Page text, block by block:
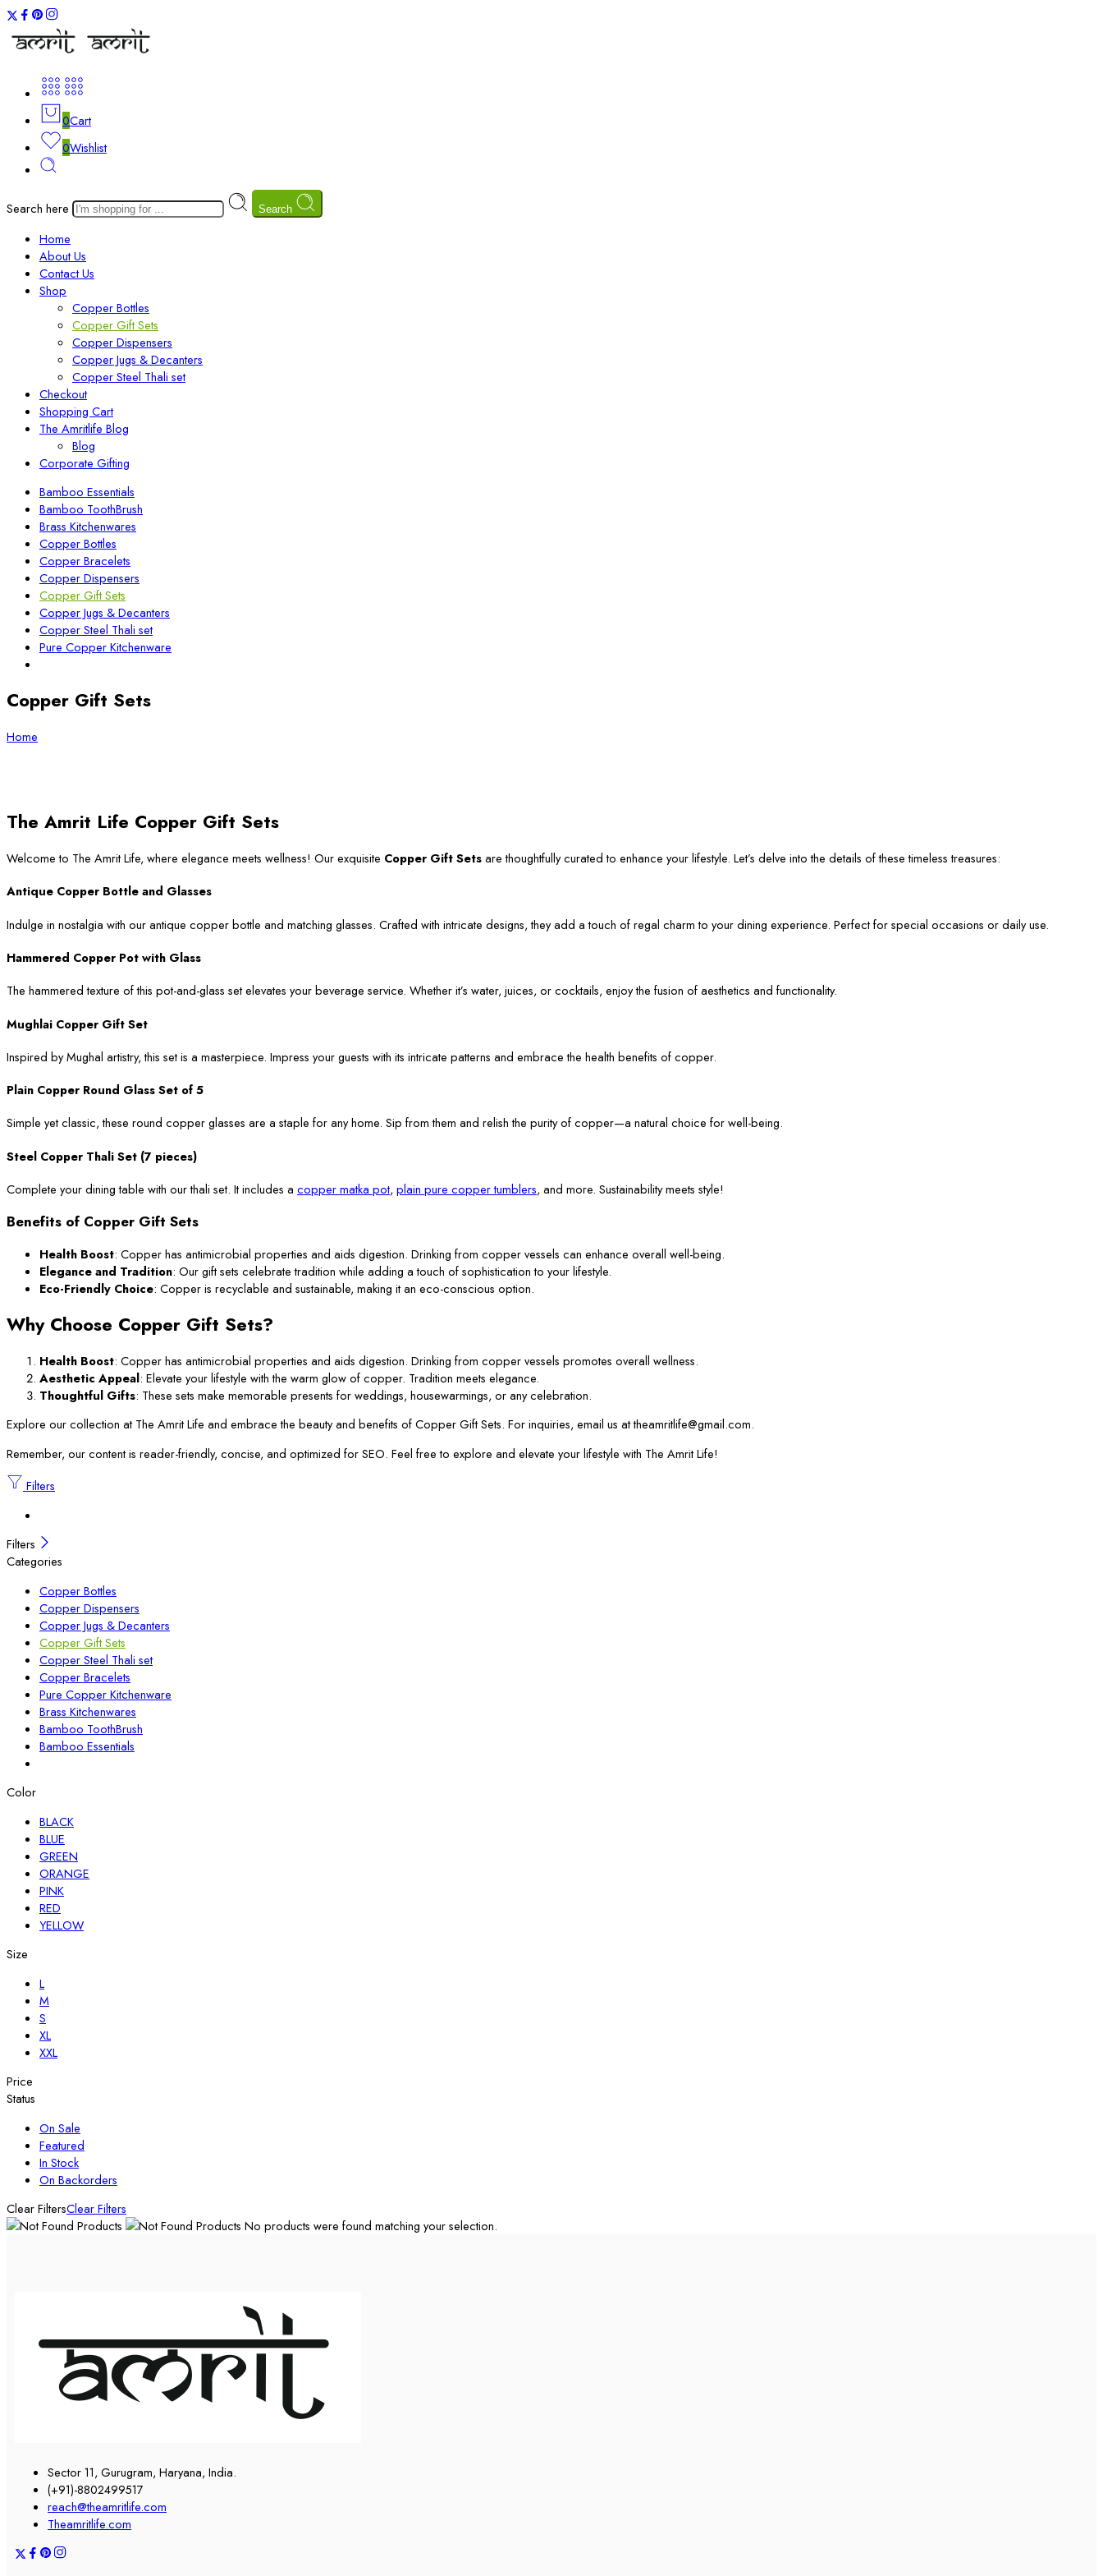
0Cart
0Wishlist
Search here Search
Home
About Us
Contact Us
Shop
Copper Bottles
Copper Gift Sets
Copper Dispensers
Copper Jugs & Decanters
Copper Steel Thali set
Checkout
Shopping Cart
The Amritlife Blog
Blog
Corporate Gifting
Bamboo Essentials
Bamboo ToothBrush
Brass Kitchenwares
Copper Bottles
Copper Bracelets
Copper Dispensers
Copper Gift Sets
Copper Jugs & Decanters
Copper Steel Thali set
Pure Copper Kitchenware
Copper Gift Sets
Home
The Amrit Life Copper Gift Sets
Welcome to The Amrit Life, where elegance meets wellness! Our exquisite Copper Gift Setsare thoughtfully curated to enhance your lifestyle. Let’s delve into the details of these timeless treasures:
Antique Copper Bottle and Glasses
Indulge in nostalgia with our antique copper bottle and matching glasses. Crafted with intricate designs, they add a touch of regal charm to your dining experience. Perfect for special occasions or daily use.
Hammered Copper Pot with Glass
The hammered texture of this pot-and-glass set elevates your beverage service. Whether it’s water, juices, or cocktails, enjoy the fusion of aesthetics and functionality.
Mughlai Copper Gift Set
Inspired by Mughal artistry, this set is a masterpiece. Impress your guests with its intricate patterns and embrace the health benefits of copper.
Plain Copper Round Glass Set of 5
Simple yet classic, these round copper glasses are a staple for any home. Sip from them and relish the purity of copper—a natural choice for well-being.
Steel Copper Thali Set (7 pieces)
Complete your dining table with our thali set. It includes a copper matka pot, plain pure copper tumblers, and more. Sustainability meets style!
Benefits of Copper Gift Sets
Health Boost: Copper has antimicrobial properties and aids digestion. Drinking from copper vessels can enhance overall well-being.
Elegance and Tradition: Our gift sets celebrate tradition while adding a touch of sophistication to your lifestyle.
Eco-Friendly Choice: Copper is recyclable and sustainable, making it an eco-conscious option.
Why Choose Copper Gift Sets?
Health Boost: Copper has antimicrobial properties and aids digestion. Drinking from copper vessels promotes overall wellness.
Aesthetic Appeal: Elevate your lifestyle with the warm glow of copper. Tradition meets elegance.
Thoughtful Gifts: These sets make memorable presents for weddings, housewarmings, or any celebration.
Explore our collection at The Amrit Life and embrace the beauty and benefits of Copper Gift Sets. For inquiries, email us at theamritlife@gmail.com.
Remember, our content is reader-friendly, concise, and optimized for SEO. Feel free to explore and elevate your lifestyle with The Amrit Life!
Filters
Filters
Categories
Copper Bottles
Copper Dispensers
Copper Jugs & Decanters
Copper Gift Sets
Copper Steel Thali set
Copper Bracelets
Pure Copper Kitchenware
Brass Kitchenwares
Bamboo ToothBrush
Bamboo Essentials
Color
BLACK
BLUE
GREEN
ORANGE
PINK
RED
YELLOW
Size
L
M
S
XL
XXL
Price
Status
On Sale
Featured
In Stock
On Backorders
Clear FiltersClear Filters
No products were found matching your selection.
Sector 11, Gurugram, Haryana, India.
(+91)-8802499517
reach@theamritlife.com
Theamritlife.com